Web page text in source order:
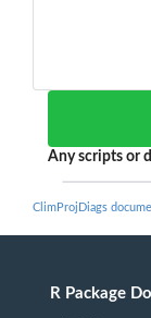
Any scripts or
ClimProjDiags
R Package